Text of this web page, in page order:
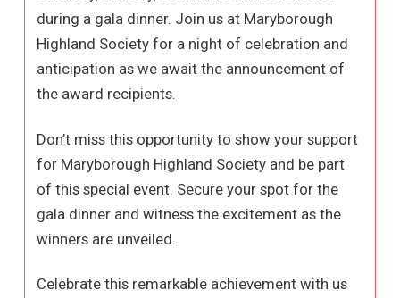
during a gala dinner. Join us at Maryborough
Highland Society for a night of celebration and
anticipation as we await the announcement of
the award recipients.
Don’t miss this opportunity to show your support
for Maryborough Highland Society and be part
of this special event. Secure your spot for the
gala dinner and witness the excitement as the
winners are unveiled.
Celebrate this remarkable achievement with us